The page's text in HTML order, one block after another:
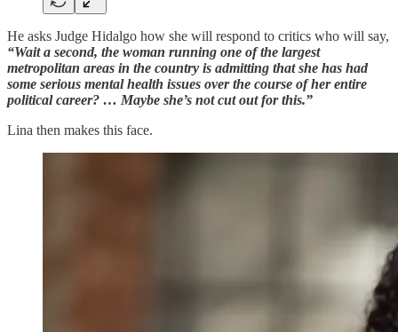
He asks Judge Hidalgo how she will respond to critics who will say,
“Wait a second, the woman running one of the largest
metropolitan areas in the country is admitting that she has had
some serious mental health issues over the course of her entire
political career? … Maybe she’s not cut out for this.”
Lina then makes this face.